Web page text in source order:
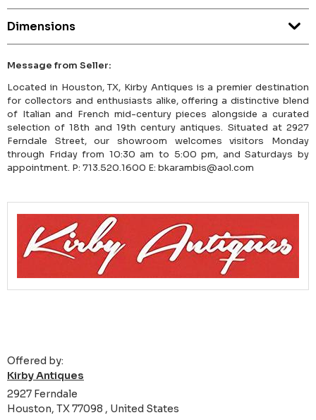
Dimensions
Message from Seller:
Located in Houston, TX, Kirby Antiques is a premier destination
for collectors and enthusiasts alike, offering a distinctive blend
of Italian and French mid-century pieces alongside a curated
selection of 18th and 19th century antiques. Situated at 2927
Ferndale Street, our showroom welcomes visitors Monday
through Friday from 10:30 am to 5:00 pm, and Saturdays by
appointment. P: 713.520.1600 E: bkarambis@aol.com
Offered by:
Kirby Antiques
2927 Ferndale
Houston, TX 77098 , United States